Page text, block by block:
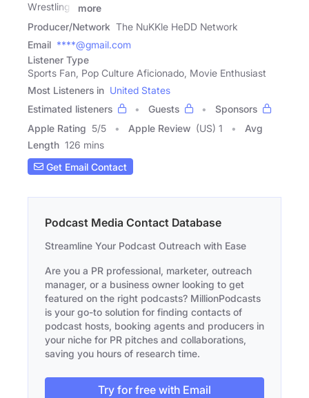
Wrestling ,
more
Producer/Network The NuKKle HeDD Network
Email ****@gmail.com
Listener Type
Sports Fan, Pop Culture Aficionado, Movie Enthusiast
Most Listeners in United States
Estimated listeners
Guests
Sponsors
Apple Rating 5/5 Apple Review (US) 1
Avg
Length 126 mins
Get Email Contact
Podcast Media Contact Database
Streamline Your Podcast Outreach with Ease
Are you a PR professional, marketer, outreach
manager, or a business owner looking to get
featured on the right podcasts? MillionPodcasts
is your go-to solution for finding contacts of
podcast hosts, booking agents and producers in
your niche for PR pitches and collaborations,
saving you hours of research time.
Try for free with Email